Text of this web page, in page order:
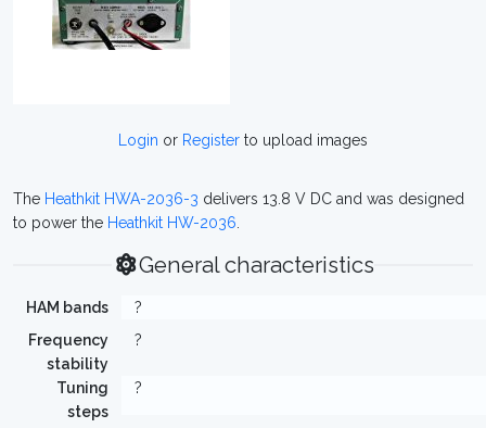
Login or Register to upload images
The Heathkit HWA-2036-3 delivers 13.8 V DC and was designed
to power the Heathkit HW-2036
General characteristics
HAM bands
?
Frequency
stability
?
Tuning
steps
?